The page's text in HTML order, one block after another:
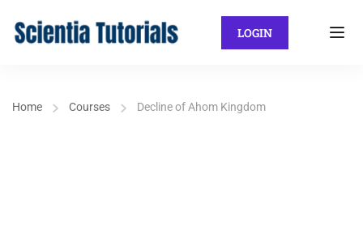
LOGIN
Home Courses Decline of Ahom Kingdom